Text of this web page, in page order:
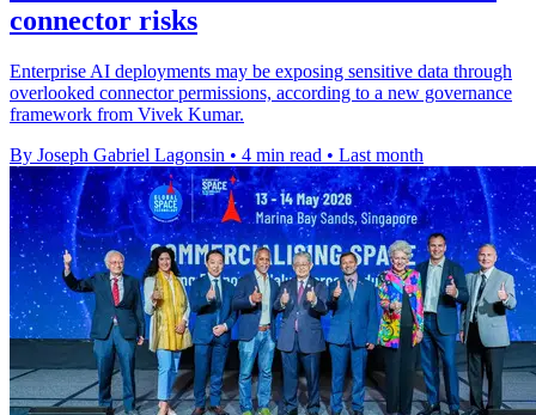
connector risks
Enterprise AI deployments may be exposing sensitive data through
overlooked connector permissions, according to a new governance
framework from Vivek Kumar.
By Joseph Gabriel Lagonsin • 4 min read • Last month